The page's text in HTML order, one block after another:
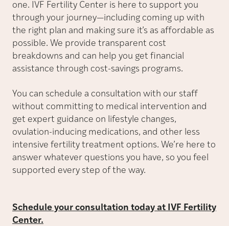
one. IVF Fertility Center is here to support you
through your journey—including coming up with
the right plan and making sure it’s as affordable as
possible. We provide transparent cost
breakdowns and can help you get financial
assistance through cost-savings programs.
You can schedule a consultation with our staff
without committing to medical intervention and
get expert guidance on lifestyle changes,
ovulation-inducing medications, and other less
intensive fertility treatment options. We’re here to
answer whatever questions you have, so you feel
supported every step of the way.
Schedule your consultation today at IVF Fertility
Center.